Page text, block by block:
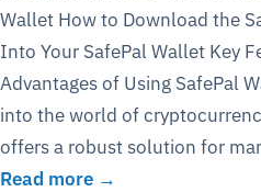
Wallet How to Download the
Into Your SafePal Wallet Key
Advantages of Using SafePal
into the world of
offers a robust solution for
Read more →